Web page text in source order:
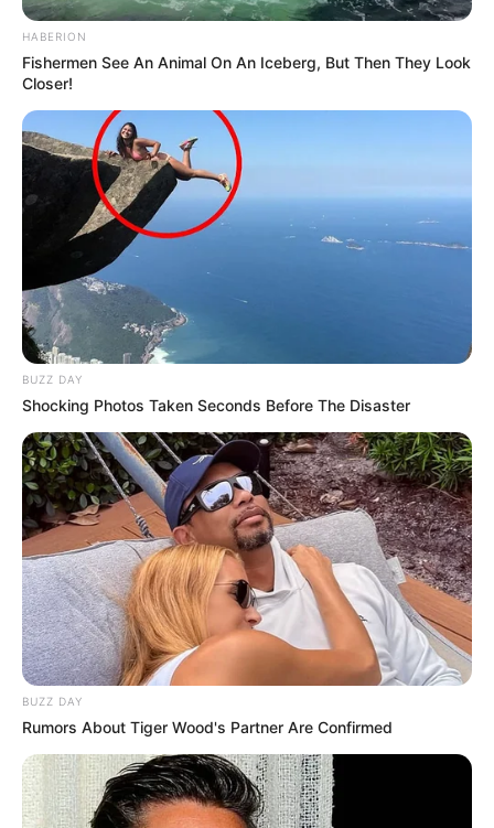
HABERION
Fishermen See An Animal On An Iceberg, But Then They Look
Closer!
BUZZ DAY
Shocking Photos Taken Seconds Before The Disaster
BUZZ DAY
Rumors About Tiger Wood's Partner Are Confirmed